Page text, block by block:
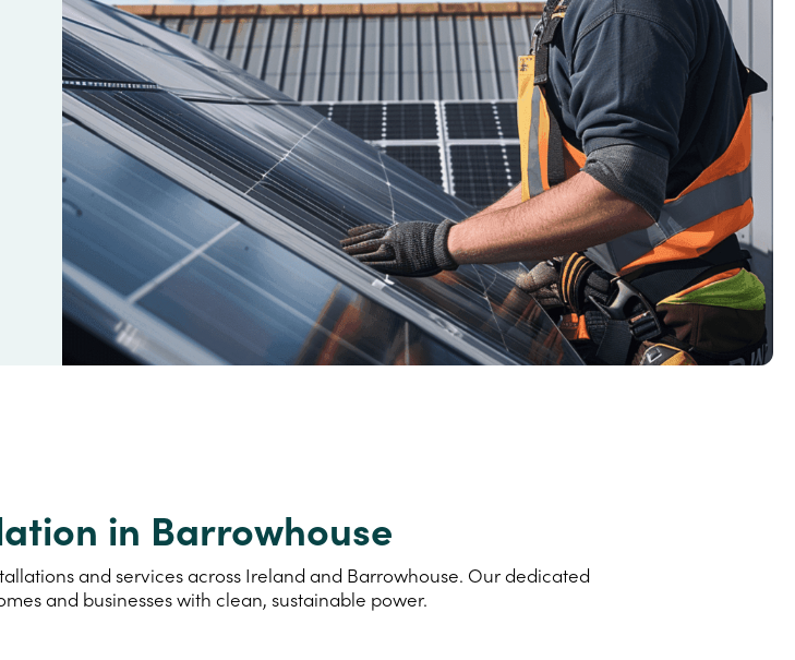
in Barrowhouse
and services across Ireland and Barrowhouse. Our dedicated
and businesses with clean, sustainable power.